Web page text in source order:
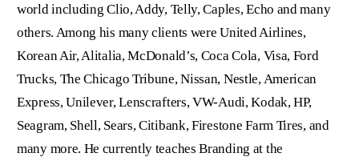
world including Clio, Addy, Telly, Caples, Echo and many
others. Among his many clients were United Airlines,
Korean Air, Alitalia, McDonald’s, Coca Cola, Visa, Ford
Trucks, The Chicago Tribune, Nissan, Nestle, American
Express, Unilever, Lenscrafters, VW-Audi, Kodak, HP,
Seagram, Shell, Sears, Citibank, Firestone Farm Tires, and
many more. He currently teaches Branding at the